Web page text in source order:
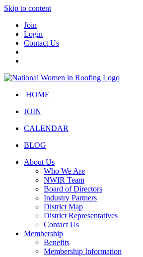
Skip to content
Join
Login
Contact Us
HOME
JOIN
CALENDAR
BLOG
About Us
Who We Are
NWIR Team
Board of Directors
Industry Partners
District Map
District Representatives
Contact Us
Membership
Benefits
Membership Information